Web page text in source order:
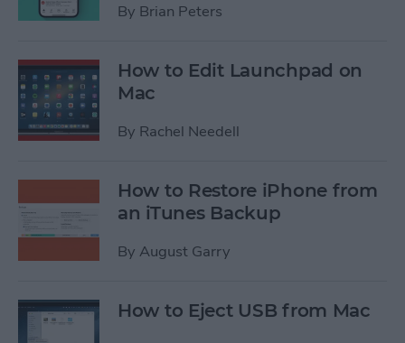
By Brian Peters
How to Edit Launchpad on
Mac
By Rachel Needell
How to Restore iPhone from
an iTunes Backup
By August Garry
How to Eject USB from Mac